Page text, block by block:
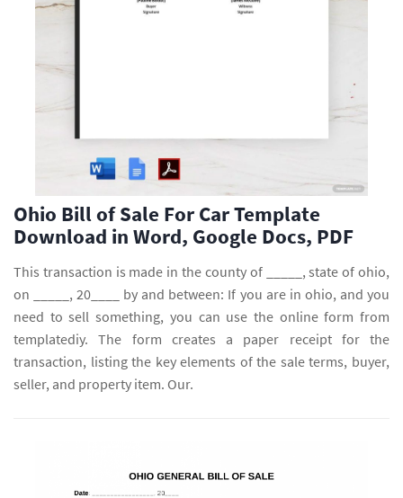
Ohio Bill of Sale For Car Template
Download in Word, Google Docs, PDF
This transaction is made in the county of _____, state of ohio,
on _____, 20____ by and between: If you are in ohio, and you
need to sell something, you can use the online form from
templatediy. The form creates a paper receipt for the
transaction, listing the key elements of the sale terms, buyer,
seller, and property item. Our.